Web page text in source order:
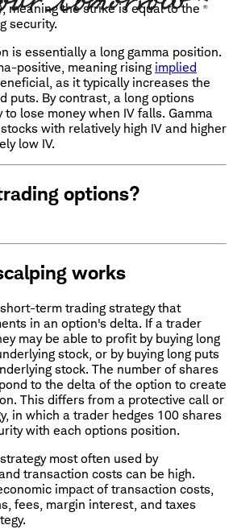
meaning the strike is equal to the
security.
is essentially a long gamma position.
positive, meaning rising implied
as it typically increases the
puts. By contrast, a long options
lose money when IV falls. Gamma
with relatively high IV and higher
low IV.
options?
works
term trading strategy that
in an option's delta. If a trader
may be able to profit by buying long
stock, or by buying long puts
stock. The number of shares
to the delta of the option to create
This differs from a protective call or
in which a trader hedges 100 shares
with each options position.
most often used by
transaction costs can be high.
impact of transaction costs,
fees, margin interest, and taxes